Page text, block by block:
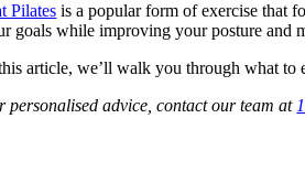
Pilates is a popular form of exercise that
goals while improving your posture and
article, we’ll walk you through what to
personalised advice, contact our team at